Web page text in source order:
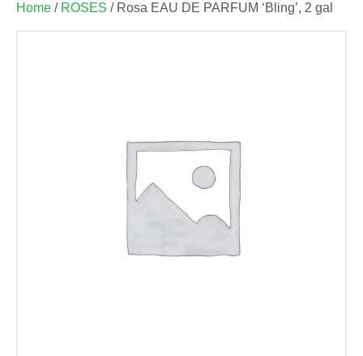
Home / ROSES / Rosa EAU DE PARFUM ‘Bling’, 2 gal